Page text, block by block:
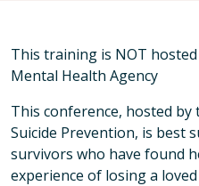
This training is NOT
Mental Health Agency
This conference, hosted
Suicide Prevention, is best
survivors who have found
experience of losing a